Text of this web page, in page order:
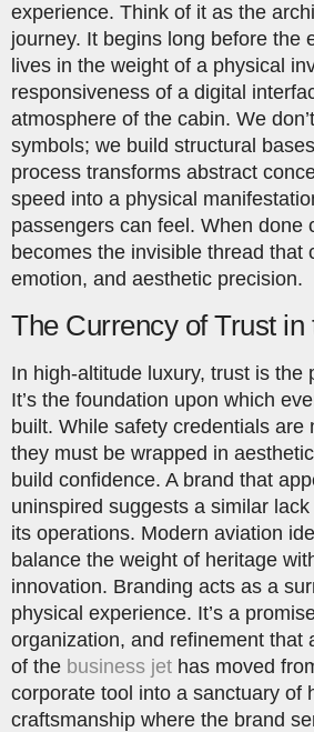
experience. Think of it as the
journey. It begins long before the
lives in the weight of a physical
responsiveness of a digital
atmosphere of the cabin. We
symbols; we build structural
process transforms abstract
speed into a physical
passengers can feel. When done
becomes the invisible thread that
emotion, and aesthetic precision.
The Currency of Trust in
In high-altitude luxury, trust is the
It’s the foundation upon which
built. While safety credentials are
they must be wrapped in
build confidence. A brand that
uninspired suggests a similar
its operations. Modern aviation
balance the weight of heritage
innovation. Branding acts as a
physical experience. It’s a
organization, and refinement that
of the business jet has moved
corporate tool into a sanctuary of
craftsmanship where the brand